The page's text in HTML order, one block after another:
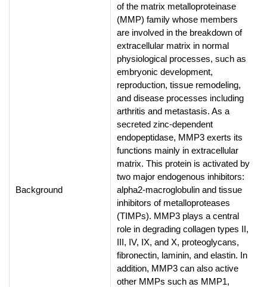
Background
of the matrix metalloproteinase
(MMP) family whose members
are involved in the breakdown of
extracellular matrix in normal
physiological processes, such as
embryonic development,
reproduction, tissue remodeling,
and disease processes including
arthritis and metastasis. As a
secreted zinc-dependent
endopeptidase, MMP3 exerts its
functions mainly in extracellular
matrix. This protein is activated by
two major endogenous inhibitors:
alpha2-macroglobulin and tissue
inhibitors of metalloproteases
(TIMPs). MMP3 plays a central
role in degrading collagen types II,
III, IV, IX, and X, proteoglycans,
fibronectin, laminin, and elastin. In
addition, MMP3 can also active
other MMPs such as MMP1,